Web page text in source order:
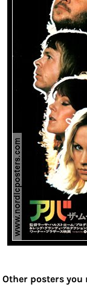
Other posters you